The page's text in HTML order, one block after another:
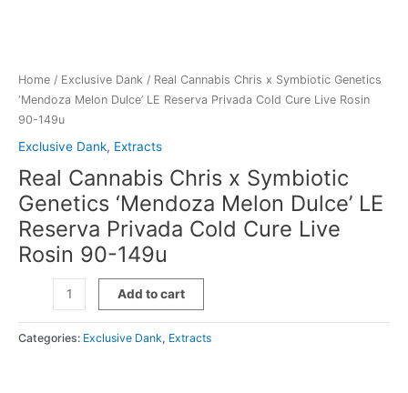
Home / Exclusive Dank / Real Cannabis Chris x Symbiotic Genetics
‘Mendoza Melon Dulce’ LE Reserva Privada Cold Cure Live Rosin
90-149u
Exclusive Dank, Extracts
Real Cannabis Chris x Symbiotic
Genetics ‘Mendoza Melon Dulce’ LE
Reserva Privada Cold Cure Live
Rosin 90-149u
Cannabis
Chris
Add to cart
Categories: Exclusive Dank, Extracts